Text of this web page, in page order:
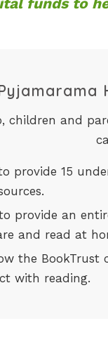
children and
provide 15
provide an
and read at
the BookTrust
with reading.